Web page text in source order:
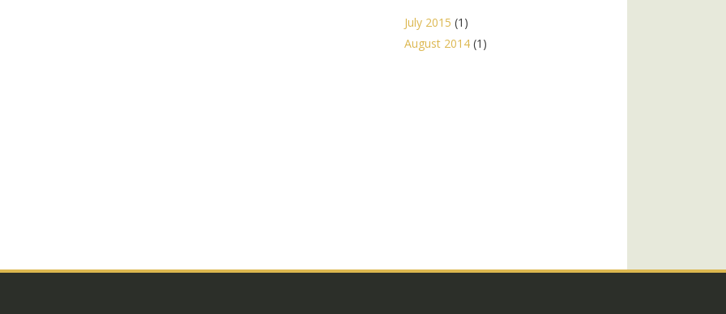
July 2015 (1)
August 2014 (1)